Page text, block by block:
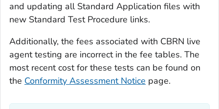
and updating all Standard Application files with
new Standard Test Procedure links.
Additionally, the fees associated with CBRN live
agent testing are incorrect in the fee tables. The
most recent cost for these tests can be found on
the Conformity Assessment Notice page.